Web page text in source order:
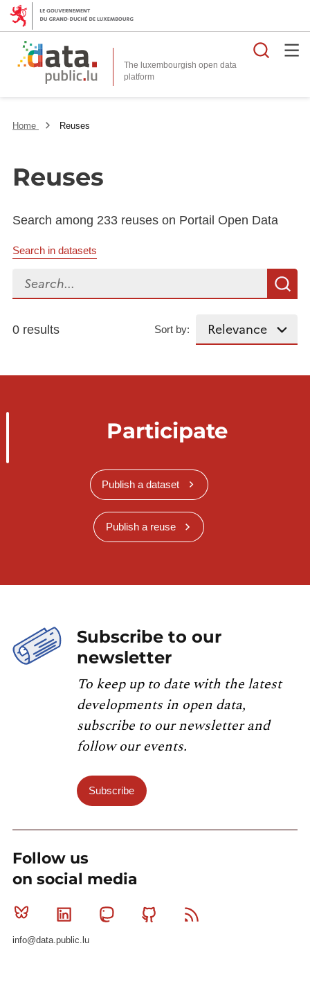
The luxembourgish open data
platform
Home Reuses
Reuses
Search among 233 reuses on Portail Open Data
Search in datasets
Search...
0 results Sort by:
Participate
Publish a dataset
Publish a reuse
Subscribe to our
newsletter
To keep up to date with the latest
developments in open data,
subscribe to our newsletter and
follow our events.
Subscribe
Follow us
on social media
Bluesky Linkedin MastodonGithub
info@data.public.lu